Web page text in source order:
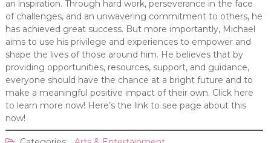
an inspiration. Through hard work, perseverance in the face
of challenges, and an unwavering commitment to others, he
has achieved great success. But more importantly, Michael
aims to use his privilege and experiences to empower and
shape the lives of those around him. He believes that by
providing opportunities, resources, support, and guidance,
everyone should have the chance at a bright future and to
make a meaningful positive impact of their own. Click here
to learn more now! Here’s the link to see page about this
now!